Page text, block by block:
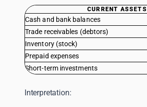
CURRENT
Cash and bank balances
Trade receivables (debtors)
Inventory (stock)
Prepaid expenses
Short-term investments
Interpretation: